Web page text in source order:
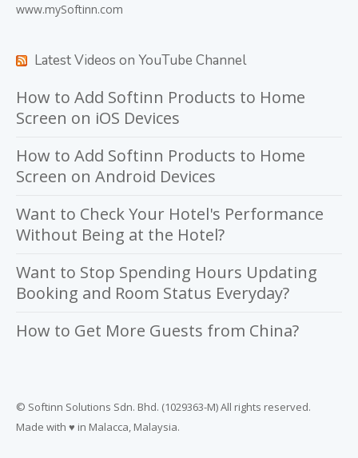
www.mySoftinn.com
Latest Videos on YouTube Channel
How to Add Softinn Products to Home
Screen on iOS Devices
How to Add Softinn Products to Home
Screen on Android Devices
Want to Check Your Hotel's Performance
Without Being at the Hotel?
Want to Stop Spending Hours Updating
Booking and Room Status Everyday?
How to Get More Guests from China?
© Softinn Solutions Sdn. Bhd. (1029363-M) All rights reserved.
Made with ♥ in Malacca, Malaysia.